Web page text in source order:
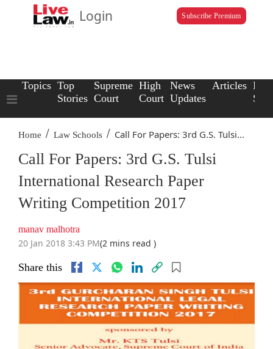
Login Subscribe Premium
Topics Top
Stories
Supreme
Court
High
Court
News
Updates
Articles Law
Home / Law Schools / Call For Papers: 3rd G.S. Tulsi...
Call For Papers: 3rd G.S. Tulsi
International Research Paper
Writing Competition 2017
manav malhotra
20 Jan 2018 3:43 PM(2 mins read )
Share this